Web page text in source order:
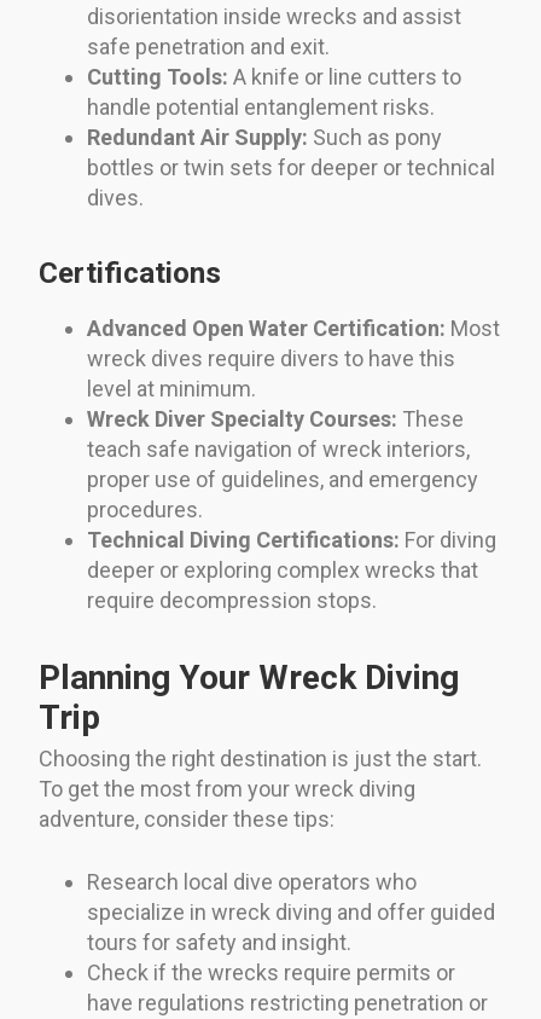
disorientation inside wrecks and assist
safe penetration and exit.
Cutting Tools: A knife or line cutters to
handle potential entanglement risks.
Redundant Air Supply: Such as pony
bottles or twin sets for deeper or technical
dives.
Certifications
Advanced Open Water Certification: Most
wreck dives require divers to have this
level at minimum.
Wreck Diver Specialty Courses: These
teach safe navigation of wreck interiors,
proper use of guidelines, and emergency
procedures.
Technical Diving Certifications: For diving
deeper or exploring complex wrecks that
require decompression stops.
Planning Your Wreck Diving
Trip
Choosing the right destination is just the start.
To get the most from your wreck diving
adventure, consider these tips:
Research local dive operators who
specialize in wreck diving and offer guided
tours for safety and insight.
Check if the wrecks require permits or
have regulations restricting penetration or